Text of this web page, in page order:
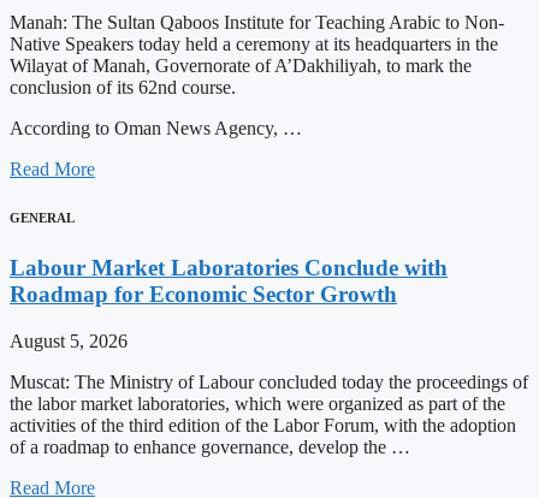
Manah: The Sultan Qaboos Institute for Teaching Arabic to Non-
Native Speakers today held a ceremony at its headquarters in the
Wilayat of Manah, Governorate of A’Dakhiliyah, to mark the
conclusion of its 62nd course.
According to Oman News Agency, …
Read More
GENERAL
Labour Market Laboratories Conclude with
Roadmap for Economic Sector Growth
August 5, 2026
Muscat: The Ministry of Labour concluded today the proceedings of
the labor market laboratories, which were organized as part of the
activities of the third edition of the Labor Forum, with the adoption
of a roadmap to enhance governance, develop the …
Read More